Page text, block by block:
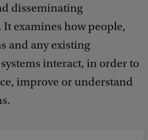
disseminating
examines how people,
and any existing
interact, in order to
improve or understand